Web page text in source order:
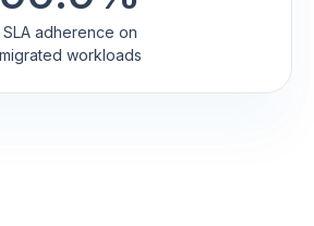
SLA adherence on
migrated workloads